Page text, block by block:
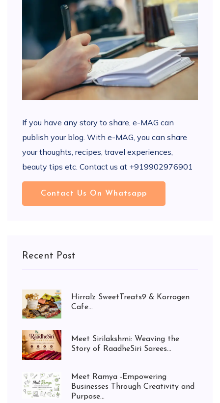
If you have any story to share, e-MAG can
publish your blog. With e-MAG, you can share
your thoughts, recipes, travel experiences,
beauty tips etc. Contact us at +919902976901
Contact Us On Whatsapp
Recent Post
Hirralz SweetTreats9 & Korrogen
Cafe...
Meet Sirilakshmi: Weaving the
Story of RaadheSiri Sarees...
Meet Ramya -Empowering
Businesses Through Creativity and
Purpose...